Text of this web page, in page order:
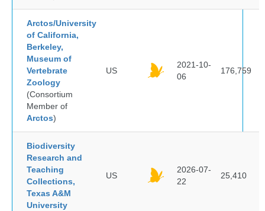
Arctos/University
of California,
Berkeley,
Museum of
Vertebrate
Zoology
(Consortium
Member of
Arctos)
US
2021-10-
06
176,759
Biodiversity
Research and
Teaching
Collections,
Texas A&M
University
US
2026-07-
22
25,410